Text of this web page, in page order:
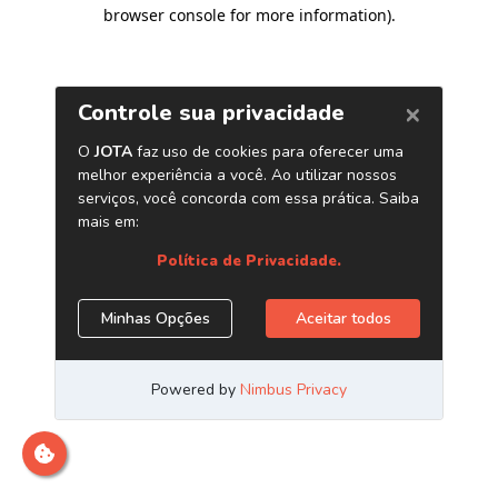
browser console for more information).